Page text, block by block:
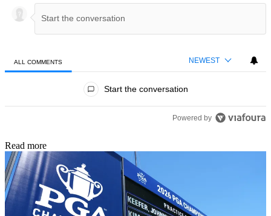
ALL COMMENTS NEWEST
Start the conversation
Powered by
Read more